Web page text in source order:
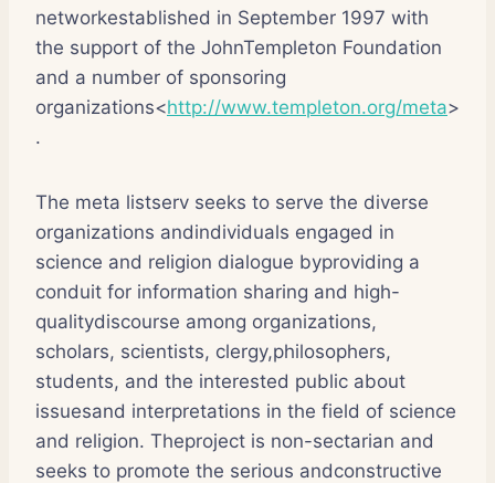
networkestablished in September 1997 with
the support of the JohnTempleton Foundation
and a number of sponsoring
organizations<http://www.templeton.org/meta>
.
The meta listserv seeks to serve the diverse
organizations andindividuals engaged in
science and religion dialogue byproviding a
conduit for information sharing and high-
qualitydiscourse among organizations,
scholars, scientists, clergy,philosophers,
students, and the interested public about
issuesand interpretations in the field of science
and religion. Theproject is non-sectarian and
seeks to promote the serious andconstructive